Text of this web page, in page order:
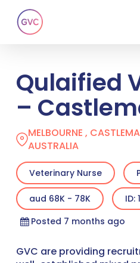
main
Qulaified
–
MELBOURNE ,
AUSTRALIA
Veterinary Nurse
aud 68K - 78K
ID:
Posted 7 months ago
GVC are providing